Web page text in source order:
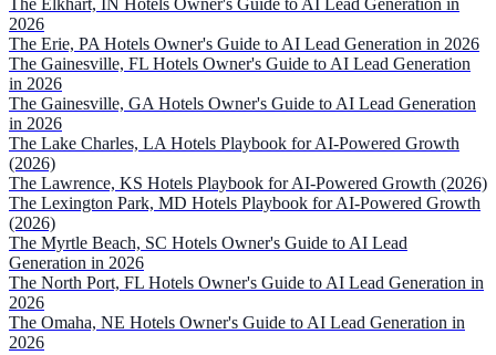
The Elkhart, IN Hotels Owner's Guide to AI Lead Generation in
2026
The Erie, PA Hotels Owner's Guide to AI Lead Generation in 2026
The Gainesville, FL Hotels Owner's Guide to AI Lead Generation
in 2026
The Gainesville, GA Hotels Owner's Guide to AI Lead Generation
in 2026
The Lake Charles, LA Hotels Playbook for AI-Powered Growth
(2026)
The Lawrence, KS Hotels Playbook for AI-Powered Growth (2026)
The Lexington Park, MD Hotels Playbook for AI-Powered Growth
(2026)
The Myrtle Beach, SC Hotels Owner's Guide to AI Lead
Generation in 2026
The North Port, FL Hotels Owner's Guide to AI Lead Generation in
2026
The Omaha, NE Hotels Owner's Guide to AI Lead Generation in
2026